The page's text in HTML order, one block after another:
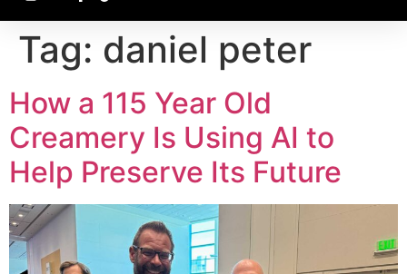
Tag: daniel peter
How a 115 Year Old
Creamery Is Using AI to
Help Preserve Its Future